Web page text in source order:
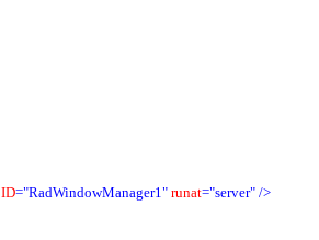
ID="RadWindowManager1" runat="server" />